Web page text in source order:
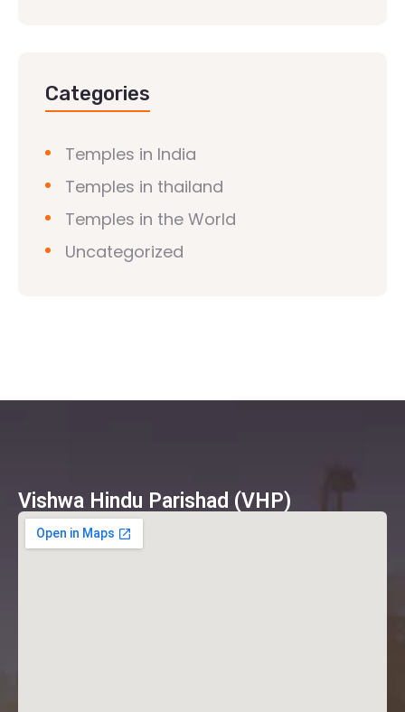
Categories
Temples in India
Temples in thailand
Temples in the World
Uncategorized
Vishwa Hindu Parishad (VHP)